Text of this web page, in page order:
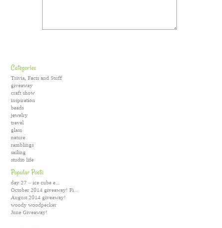
Categories
Trivia, Facts and Stuff
giveaway
craft show
inspiration
beads
jewelry
travel
glass
nature
ramblings
sailing
studio life
Popular Posts
day 27 – ice cube e...
October 2014 giveaway! Fi...
August 2014 giveaway!
woody woodpecker
June Giveaway!